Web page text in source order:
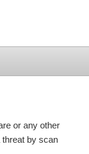
or any other
threat by scan